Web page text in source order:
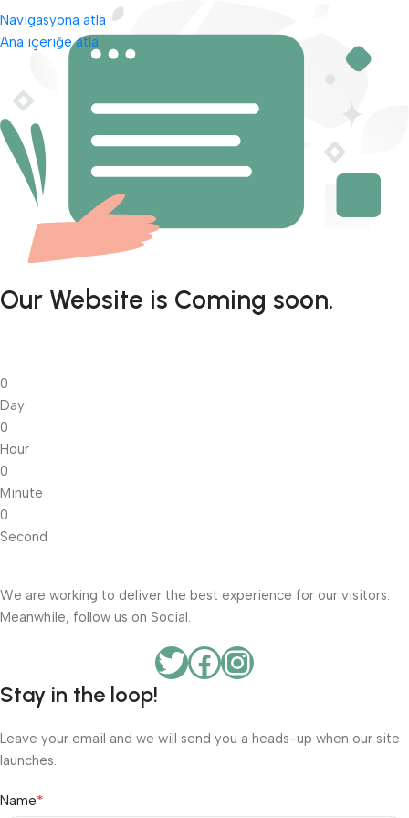
Navigasyona atla
Ana içeriğe atla
Our Website is Coming soon.
0
Day
0
Hour
0
Minute
0
Second
We are working to deliver the best experience for our visitors.
Meanwhile, follow us on Social.
Stay in the loop!
Leave your email and we will send you a heads-up when our site
launches.
Name*